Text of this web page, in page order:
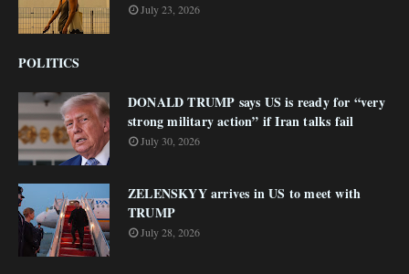
July 23, 2026
POLITICS
DONALD TRUMP says US is ready for “very
strong military action” if Iran talks fail
July 30, 2026
ZELENSKYY arrives in US to meet with
TRUMP
July 28, 2026